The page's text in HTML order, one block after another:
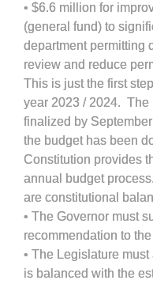
• $6.6 million for
(general fund) to
department permitting
review and reduce
This is just the first
year 2023 / 2024. The
finalized by
the budget has been
Constitution provides
annual budget
are constitutional
• The Governor must
recommendation to
• The Legislature
is balanced with the